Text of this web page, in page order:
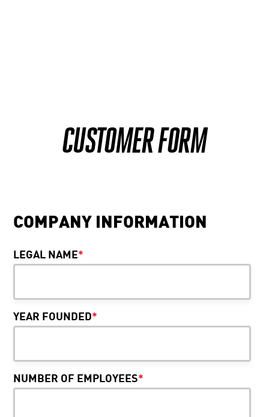
CUSTOMER FORM
COMPANY INFORMATION
LEGAL NAME*
YEAR FOUNDED*
NUMBER OF EMPLOYEES*